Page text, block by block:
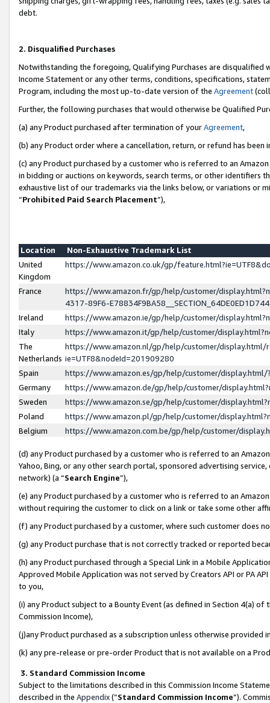
debt.
2. Disqualified Purchases
Notwithstanding the foregoing, Qualifying Purchases are disqualified
Income Statement or any other terms, conditions, specifications,
Program, including the most up-to-date version of the Agreement
Further, the following purchases that would otherwise be Qualified
(a) any Product purchased after termination of yourAgreement,
(b) any Product order where a cancellation, return, or refund has been
(c) any Product purchased by a customer who is referred to an
in bidding or auctions on keywords, search terms, or other identifiers
exhaustive list of our trademarks via the links below, or variations or
“Prohibited Paid Search Placement”),
Location
Non-Exhaustive Trademark List
United
Kingdom
https://www.amazon.co.uk/gp/
France
https://www.amazon.fr/gp/help/customer/
4317-89F6-
Ireland
https://www.amazon.ie/gp/help/customer/
Italy
https://www.amazon.it/gp/help/customer/
The
Netherlands
https://www.amazon.nl/gp/help/customer/display.html/
ie=UTF8&nodeId=201909280
Spain
https://www.amazon.es/gp/help/customer/
Germany
https://www.amazon.de/gp/help/customer/
Sweden
https://www.amazon.se/gp/help/customer/
Poland
https://www.amazon.pl/gp/help/customer/
Belgium
https://www.amazon.com.be/gp/help/customer/
(d) any Product purchased by a customer who is referred to an
Yahoo, Bing, or any other search portal, sponsored advertising
network) (a “Search Engine”),
(e) any Product purchased by a customer who is referred to an
without requiring the customer to click on a link or take some other
(f) any Product purchased by a customer, where such customer does
(g) any Product purchase that is not correctly tracked or reported
(h) any Product purchased through a Special Link in a Mobile
Approved Mobile Application was not served by Creators API or PA
to you,
(i) any Product subject to a Bounty Event (as defined in Section 4(a)
Commission Income),
(j)any Product purchased as a subscription unless otherwise provided
(k) any pre-release or pre-order Product that is not available on a
3. Standard Commission Income
Subject to the limitations described in this Commission Income
described in the Appendix(”Standard Commission Income”).